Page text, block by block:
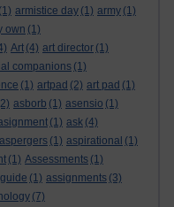
(1) armistice day (1) army (1)
own (1)
Art (4) art director (1)
companions (1)
(1) artpad (2) art pad (1)
asborb (1) asensio (1)
(1) ask (4)
aspergers (1) aspirational (1)
(1) Assessments (1)
(1) assignments (3)
(7)